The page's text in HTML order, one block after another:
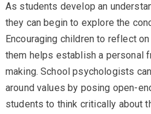
As students develop an
they can begin to explore the
Encouraging children to reflect
them helps establish a personal
making. School psychologists
around values by posing open-
students to think critically about